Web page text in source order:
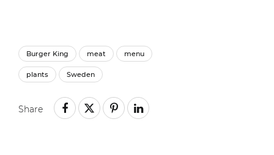
Burger King meat menu
plants Sweden
Share